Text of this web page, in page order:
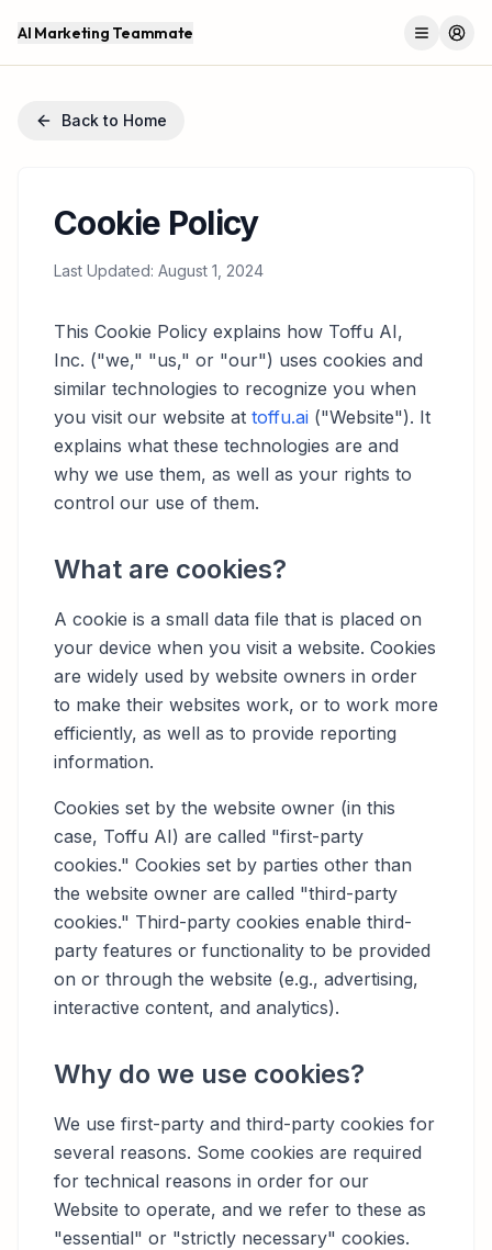
AI Marketing Teammate MenuLog
Back to Home
Cookie Policy
Last Updated: August 1, 2024
This Cookie Policy explains how Toffu AI,
Inc. ("we," "us," or "our") uses cookies and
similar technologies to recognize you when
you visit our website at toffu.ai ("Website"). It
explains what these technologies are and
why we use them, as well as your rights to
control our use of them.
What are cookies?
A cookie is a small data file that is placed on
your device when you visit a website. Cookies
are widely used by website owners in order
to make their websites work, or to work more
efficiently, as well as to provide reporting
information.
Cookies set by the website owner (in this
case, Toffu AI) are called "first-party
cookies." Cookies set by parties other than
the website owner are called "third-party
cookies." Third-party cookies enable third-
party features or functionality to be provided
on or through the website (e.g., advertising,
interactive content, and analytics).
Why do we use cookies?
We use first-party and third-party cookies for
several reasons. Some cookies are required
for technical reasons in order for our
Website to operate, and we refer to these as
"essential" or "strictly necessary" cookies.